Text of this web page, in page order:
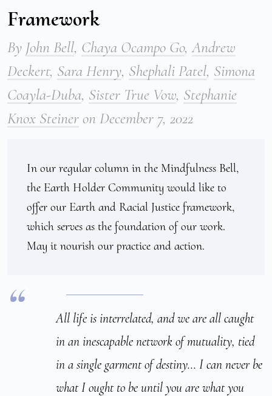
Framework
By John Bell, Chaya Ocampo Go,Andrew
Deckert, Sara Henry, Shephali Patel, Simona
Coayla-Duba, Sister True Vow, Stephanie
Knox Steineron December 7, 2022
In our regular column in the Mindfulness Bell,
the Earth Holder Community would like to
offer our Earth and Racial Justice framework,
which serves as the foundation of our work.
May it nourish our practice and action.
All life is interrelated, and we are all caught
in an inescapable network of mutuality, tied
in a single garment of destiny… I can never be
what I ought to be until you are what you